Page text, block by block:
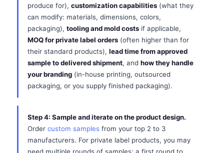
produce for), customization capabilities (what they
can modify: materials, dimensions, colors,
packaging), tooling and mold costs if applicable,
MOQ for private label orders (often higher than for
their standard products), lead time from approved
sample to delivered shipment, and how they handle
your branding (in-house printing, outsourced
packaging, or you supply finished packaging).
Step 4: Sample and iterate on the product design.
Order custom samples from your top 2 to 3
manufacturers. For private label products, you may